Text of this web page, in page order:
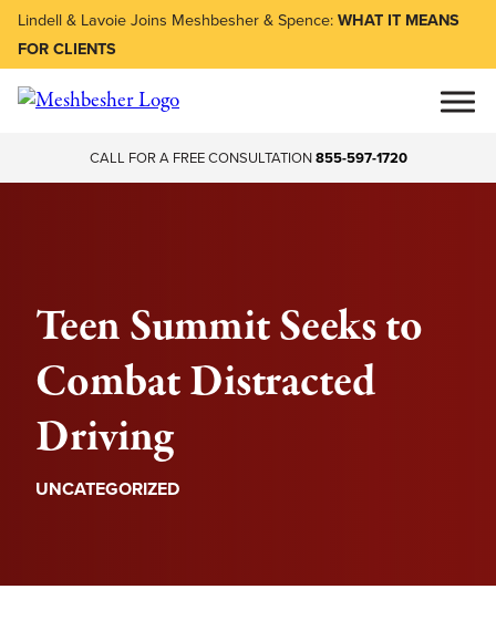
Lindell & Lavoie Joins Meshbesher & Spence:WHAT IT MEANS
FOR CLIENTS
CALL FOR A FREE CONSULTATION855-597-1720
Teen Summit Seeks to
Combat Distracted
Driving
UNCATEGORIZED